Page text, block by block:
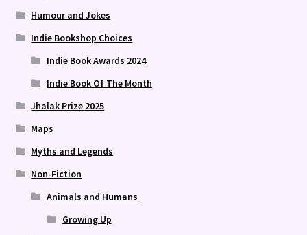
Humour and Jokes
Indie Bookshop Choices
Indie Book Awards 2024
Indie Book Of The Month
Jhalak Prize 2025
Maps
Myths and Legends
Non-Fiction
Animals and Humans
Growing Up